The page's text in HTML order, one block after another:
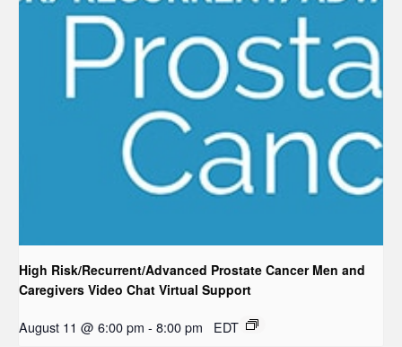
High Risk/Recurrent/Advanced Prostate Cancer Men and
Caregivers Video Chat Virtual Support
August 11 @ 6:00 pm - 8:00 pm EDT